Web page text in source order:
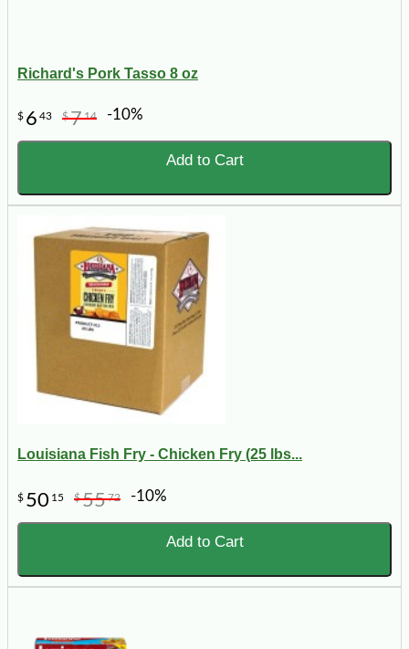
Richard's Pork Tasso 8 oz
$ 6 43 $714 -10%
Add to Cart
Louisiana Fish Fry - Chicken Fry (25 lbs...
$ 50 15 $5572 -10%
Add to Cart